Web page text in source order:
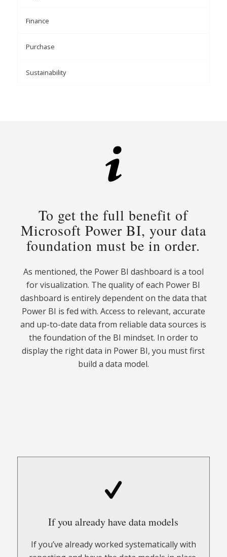
Finance
Purchase
Sustainability
To get the full benefit of
Microsoft Power BI, your data
foundation must be in order.
As mentioned, the Power BI dashboard is a tool
for visualization. The quality of each Power BI
dashboard is entirely dependent on the data that
Power BI is fed with. Access to relevant, accurate
and up-to-date data from reliable data sources is
the foundation of the BI mindset. In order to
display the right data in Power BI, you must first
build a data model.
If you already have data models
If you’ve already worked systematically with